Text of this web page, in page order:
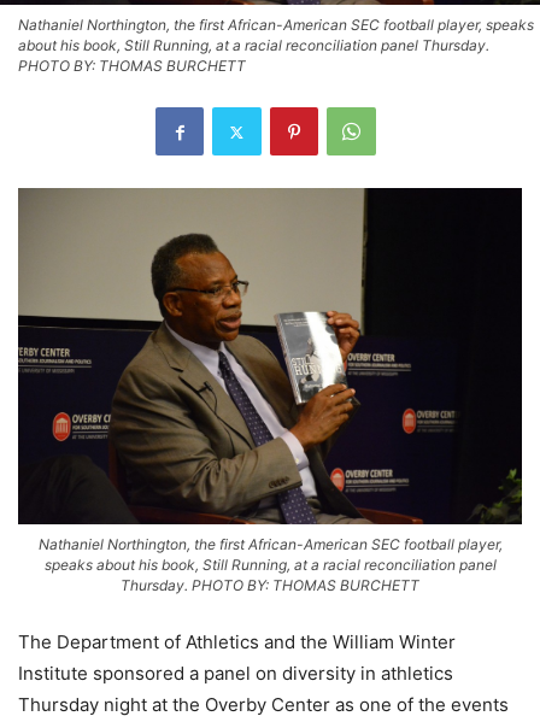
Nathaniel Northington, the first African-American SEC football player, speaks
about his book, Still Running, at a racial reconciliation panel Thursday.
PHOTO BY: THOMAS BURCHETT
Nathaniel Northington, the first African-American SEC football player,
speaks about his book, Still Running, at a racial reconciliation panel
Thursday. PHOTO BY: THOMAS BURCHETT
The Department of Athletics and the William Winter
Institute sponsored a panel on diversity in athletics
Thursday night at the Overby Center as one of the events